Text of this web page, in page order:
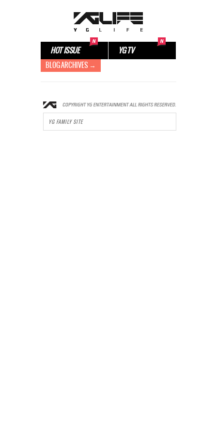
HOT ISSUE YG TV
BLOG ARCHIVES →
YG FAMILY SITE